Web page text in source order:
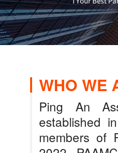
WHO WE
Ping An
established
members of